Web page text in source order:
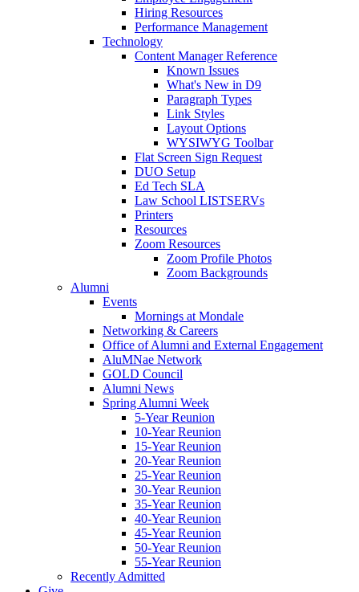
Hiring Resources
Performance Management
Technology
Content Manager Reference
Known Issues
What's New in D9
Paragraph Types
Link Styles
Layout Options
WYSIWYG Toolbar
Flat Screen Sign Request
DUO Setup
Ed Tech SLA
Law School LISTSERVs
Printers
Resources
Zoom Resources
Zoom Profile Photos
Zoom Backgrounds
Alumni
Events
Mornings at Mondale
Networking & Careers
Office of Alumni and External Engagement
AluMNae Network
GOLD Council
Alumni News
Spring Alumni Week
5-Year Reunion
10-Year Reunion
15-Year Reunion
20-Year Reunion
25-Year Reunion
30-Year Reunion
35-Year Reunion
40-Year Reunion
45-Year Reunion
50-Year Reunion
55-Year Reunion
Recently Admitted